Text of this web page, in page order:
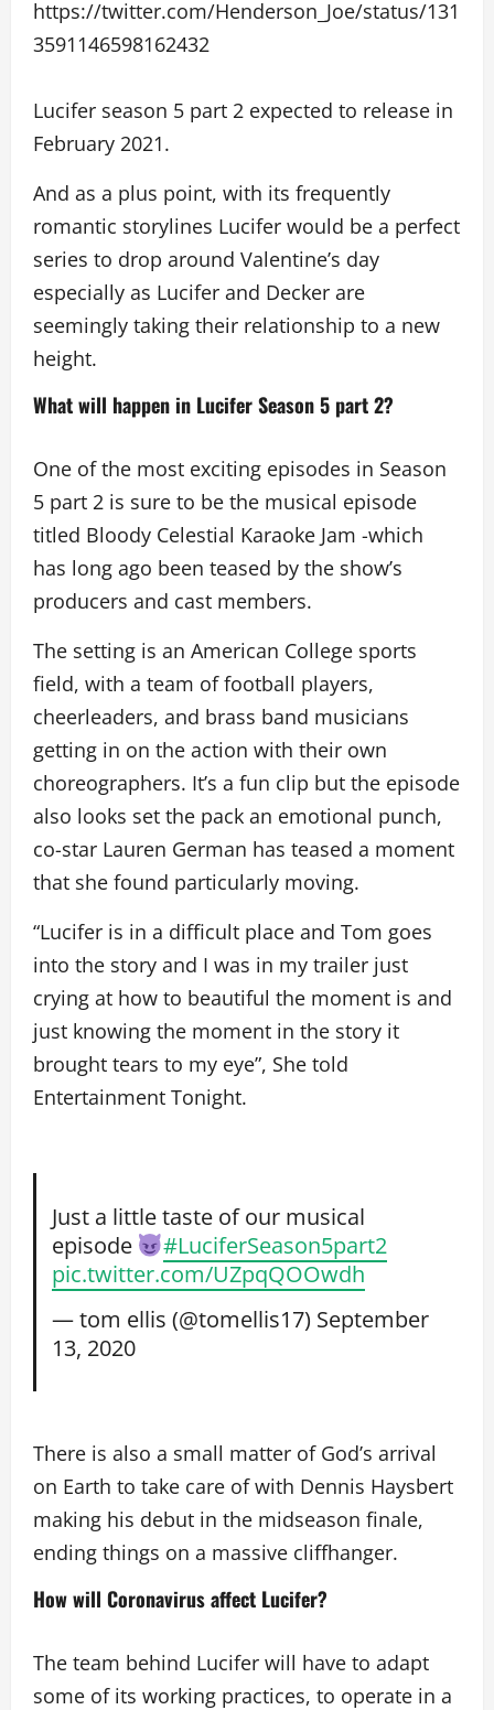
https://twitter.com/Henderson_Joe/status/131
3591146598162432
Lucifer season 5 part 2 expected to release in
February 2021.
And as a plus point, with its frequently
romantic storylines Lucifer would be a perfect
series to drop around Valentine’s day
especially as Lucifer and Decker are
seemingly taking their relationship to a new
height.
What will happen in Lucifer Season 5 part 2?
One of the most exciting episodes in Season
5 part 2 is sure to be the musical episode
titled Bloody Celestial Karaoke Jam -which
has long ago been teased by the show’s
producers and cast members.
The setting is an American College sports
field, with a team of football players,
cheerleaders, and brass band musicians
getting in on the action with their own
choreographers. It’s a fun clip but the episode
also looks set the pack an emotional punch,
co-star Lauren German has teased a moment
that she found particularly moving.
“Lucifer is in a difficult place and Tom goes
into the story and I was in my trailer just
crying at how to beautiful the moment is and
just knowing the moment in the story it
brought tears to my eye”, She told
Entertainment Tonight.
Just a little taste of our musical
episode
#LuciferSeason5part2
pic.twitter.com/UZpqQOOwdh
— tom ellis (@tomellis17) September
13, 2020
There is also a small matter of God’s arrival
on Earth to take care of with Dennis Haysbert
making his debut in the midseason finale,
ending things on a massive cliffhanger.
How will Coronavirus affect Lucifer?
The team behind Lucifer will have to adapt
some of its working practices, to operate in a